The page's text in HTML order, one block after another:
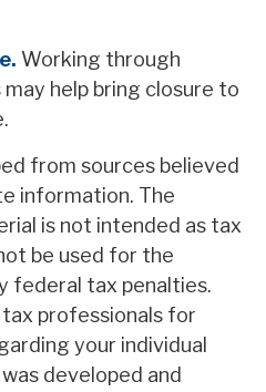
Working through
help bring closure to
from sources believed
information. The
is not intended as tax
be used for the
federal tax penalties.
professionals for
your individual
developed and